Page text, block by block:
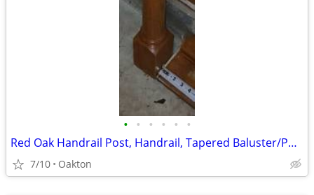
• • • • • •
Red Oak Handrail Post, Handrail, Tapered Baluster/Posts, and baseboard
7/10 Oakton